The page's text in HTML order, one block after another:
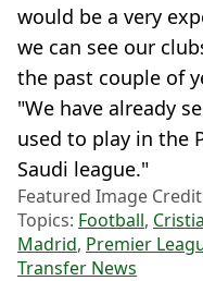
would be a very
we can see our
the past couple of
"We have already
used to play in the
Saudi league."
Featured Image
Topics: Football,
Madrid, Premier
Transfer News